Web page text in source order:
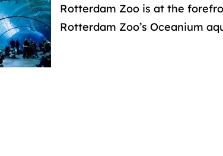
Rotterdam Zoo is at the
Rotterdam Zoo’s Oceanium